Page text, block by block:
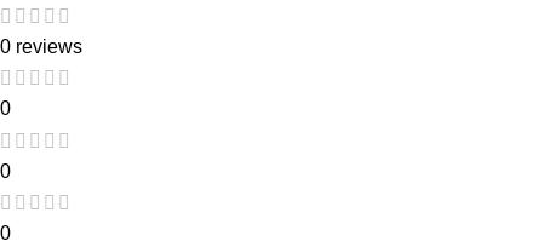
0 reviews
0
0
0